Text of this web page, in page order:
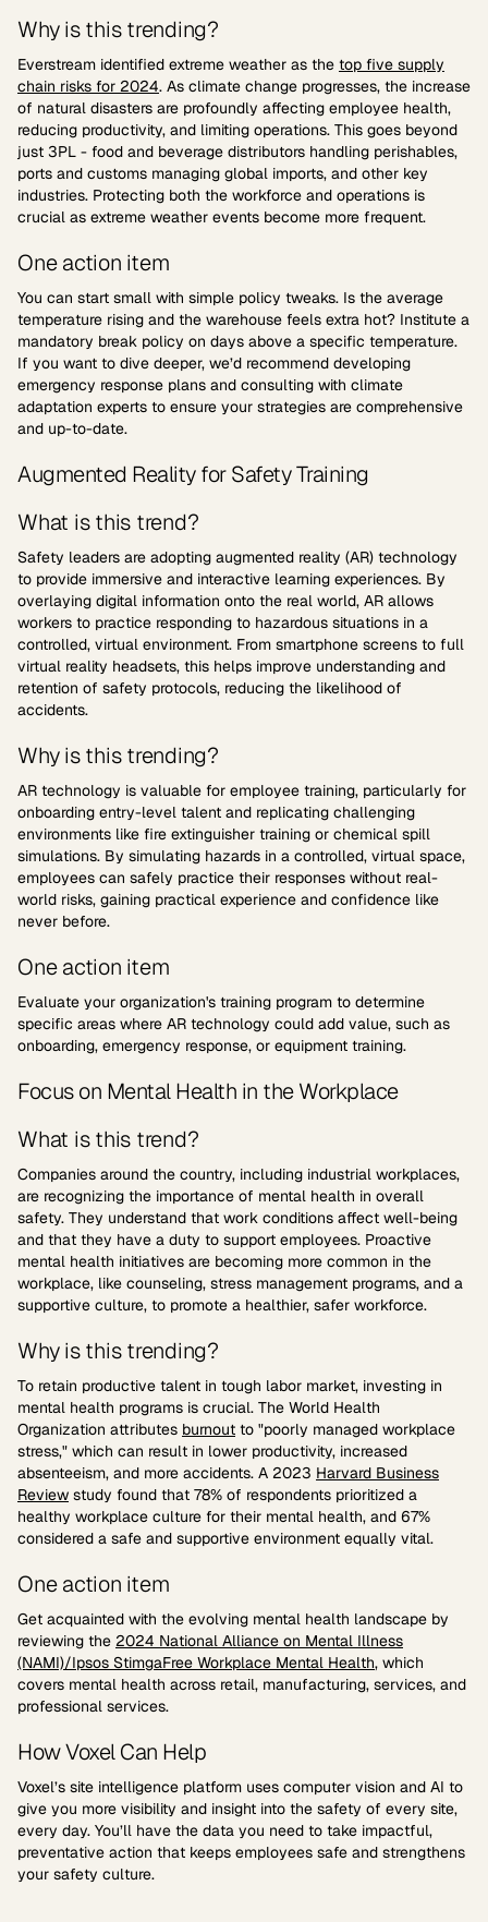
Why is this trending?
Everstream identified extreme weather as the top five supply
chain risks for 2024. As climate change progresses, the increase
of natural disasters are profoundly affecting employee health,
reducing productivity, and limiting operations. This goes beyond
just 3PL - food and beverage distributors handling perishables,
ports and customs managing global imports, and other key
industries. Protecting both the workforce and operations is
crucial as extreme weather events become more frequent.
One action item
You can start small with simple policy tweaks. Is the average
temperature rising and the warehouse feels extra hot? Institute a
mandatory break policy on days above a specific temperature.
If you want to dive deeper, we’d recommend developing
emergency response plans and consulting with climate
adaptation experts to ensure your strategies are comprehensive
and up-to-date.
Augmented Reality for Safety Training
What is this trend?
Safety leaders are adopting augmented reality (AR) technology
to provide immersive and interactive learning experiences. By
overlaying digital information onto the real world, AR allows
workers to practice responding to hazardous situations in a
controlled, virtual environment. From smartphone screens to full
virtual reality headsets, this helps improve understanding and
retention of safety protocols, reducing the likelihood of
accidents.
Why is this trending?
AR technology is valuable for employee training, particularly for
onboarding entry-level talent and replicating challenging
environments like fire extinguisher training or chemical spill
simulations. By simulating hazards in a controlled, virtual space,
employees can safely practice their responses without real-
world risks, gaining practical experience and confidence like
never before.
One action item
Evaluate your organization's training program to determine
specific areas where AR technology could add value, such as
onboarding, emergency response, or equipment training.
Focus on Mental Health in the Workplace
What is this trend?
Companies around the country, including industrial workplaces,
are recognizing the importance of mental health in overall
safety. They understand that work conditions affect well-being
and that they have a duty to support employees. Proactive
mental health initiatives are becoming more common in the
workplace, like counseling, stress management programs, and a
supportive culture, to promote a healthier, safer workforce.
Why is this trending?
To retain productive talent in tough labor market, investing in
mental health programs is crucial. The World Health
Organization attributes burnout to "poorly managed workplace
stress," which can result in lower productivity, increased
absenteeism, and more accidents. A 2023 Harvard Business
Review study found that 78% of respondents prioritized a
healthy workplace culture for their mental health, and 67%
considered a safe and supportive environment equally vital.
One action item
Get acquainted with the evolving mental health landscape by
reviewing the 2024 National Alliance on Mental Illness
(NAMI)/Ipsos StimgaFree Workplace Mental Health, which
covers mental health across retail, manufacturing, services, and
professional services.
How Voxel Can Help
Voxel’s site intelligence platform uses computer vision and AI to
give you more visibility and insight into the safety of every site,
every day. You’ll have the data you need to take impactful,
preventative action that keeps employees safe and strengthens
your safety culture.